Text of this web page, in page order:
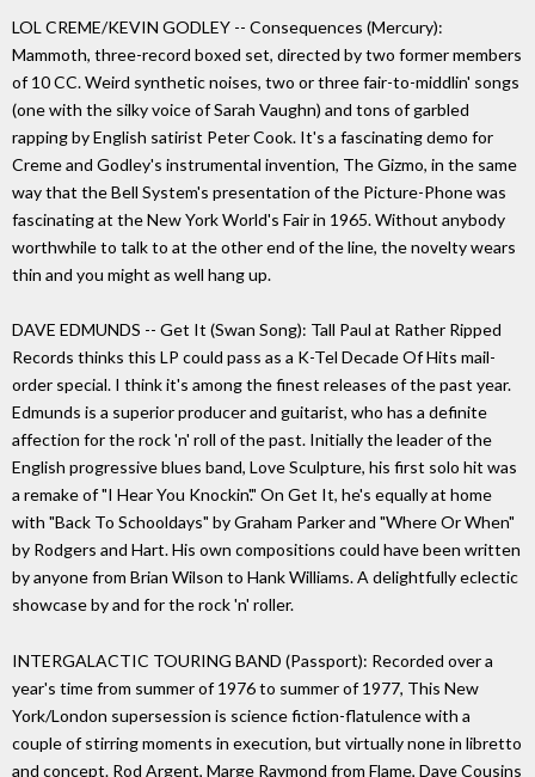
LOL CREME/KEVIN GODLEY -- Consequences (Mercury):
Mammoth, three-record boxed set, directed by two former members
of 10 CC. Weird synthetic noises, two or three fair-to-middlin' songs
(one with the silky voice of Sarah Vaughn) and tons of garbled
rapping by English satirist Peter Cook. It's a fascinating demo for
Creme and Godley's instrumental invention, The Gizmo, in the same
way that the Bell System's presentation of the Picture-Phone was
fascinating at the New York World's Fair in 1965. Without anybody
worthwhile to talk to at the other end of the line, the novelty wears
thin and you might as well hang up.
DAVE EDMUNDS -- Get It (Swan Song): Tall Paul at Rather Ripped
Records thinks this LP could pass as a K-Tel Decade Of Hits mail-
order special. I think it's among the finest releases of the past year.
Edmunds is a superior producer and guitarist, who has a definite
affection for the rock 'n' roll of the past. Initially the leader of the
English progressive blues band, Love Sculpture, his first solo hit was
a remake of "I Hear You Knockin'." On Get It, he's equally at home
with "Back To Schooldays" by Graham Parker and "Where Or When"
by Rodgers and Hart. His own compositions could have been written
by anyone from Brian Wilson to Hank Williams. A delightfully eclectic
showcase by and for the rock 'n' roller.
INTERGALACTIC TOURING BAND (Passport): Recorded over a
year's time from summer of 1976 to summer of 1977, This New
York/London supersession is science fiction-flatulence with a
couple of stirring moments in execution, but virtually none in libretto
and concept. Rod Argent, Marge Raymond from Flame, Dave Cousins